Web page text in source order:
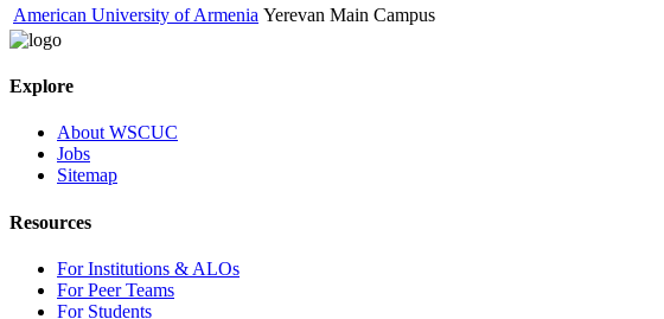
American University of Armenia Yerevan Main Campus
Explore
About WSCUC
Jobs
Sitemap
Resources
For Institutions & ALOs
For Peer Teams
For Students